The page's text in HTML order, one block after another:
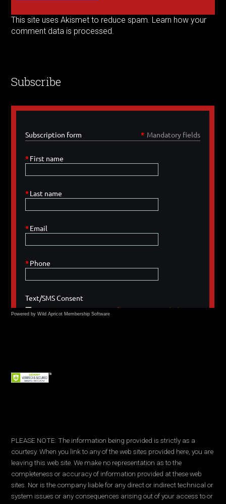
This site uses Akismet to reduce spam. Learn how your
comment data is processed.
Subscribe
Powered by Wild Apricot Membership Software
PLEASE NOTE: The information being provided is strictly as a
courtesy. When you link to any of the web sites provided here, you are
leaving this web site. We make no representation as to the
completeness or accuracy of information provided at these web
sites. Nor is the company liable for any direct or indirect technical or
system issues or any consequences arising out of your access to or